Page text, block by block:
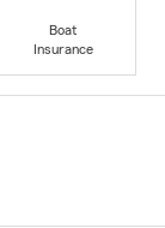
Boat
Insurance